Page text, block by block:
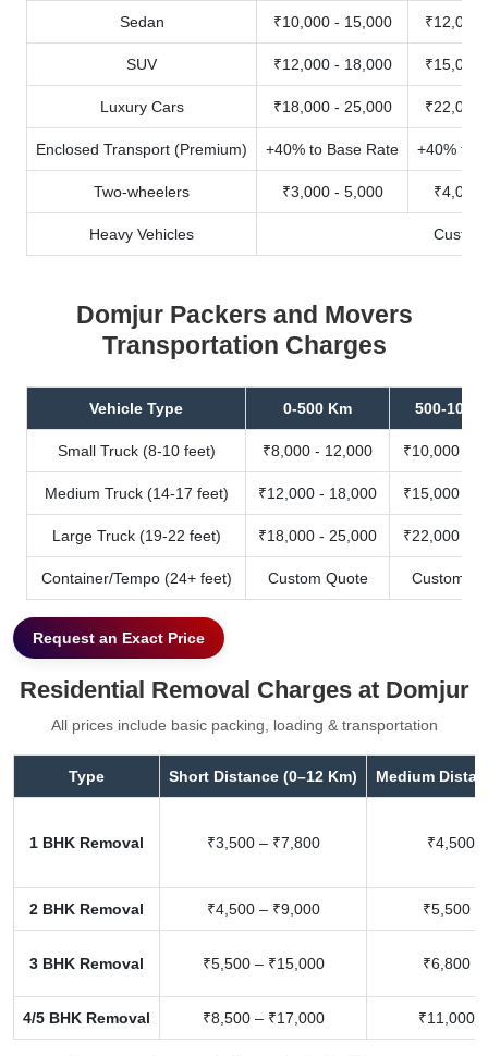
Sedan ₹10,000 - 15,000 ₹12,000
SUV ₹12,000 - 18,000 ₹15,000
Luxury Cars ₹18,000 - 25,000 ₹22,000
Enclosed Transport (Premium) +40% to Base Rate +40% to
Two-wheelers ₹3,000 - 5,000 ₹4,000
Heavy Vehicles
Domjur Packers and Movers
Transportation Charges
Vehicle Type 0-500 Km 500-1000
Small Truck (8-10 feet) ₹8,000 - 12,000 ₹10,000 -
Medium Truck (14-17 feet) ₹12,000 - 18,000 ₹15,000 -
Large Truck (19-22 feet) ₹18,000 - 25,000 ₹22,000 -
Container/Tempo (24+ feet) Custom Quote Custom
Request an Exact Price
Residential Removal Charges at Domjur
All prices include basic packing, loading & transportation
Type Short Distance (0–12 Km) Medium
1 BHK Removal ₹3,500 – ₹7,800 ₹4,500
2 BHK Removal ₹4,500 – ₹9,000 ₹5,500
3 BHK Removal ₹5,500 – ₹15,000 ₹6,800
4/5 BHK Removal ₹8,500 – ₹17,000 ₹11,000